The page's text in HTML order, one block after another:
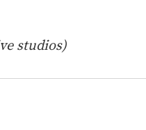
studios)